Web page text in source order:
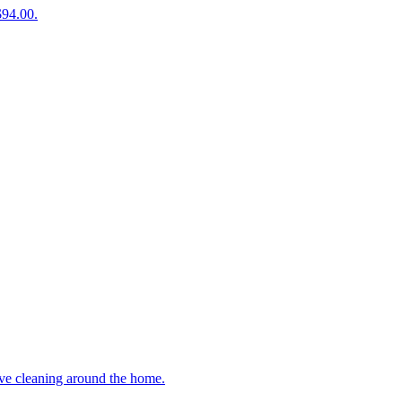
cleaning around the home.